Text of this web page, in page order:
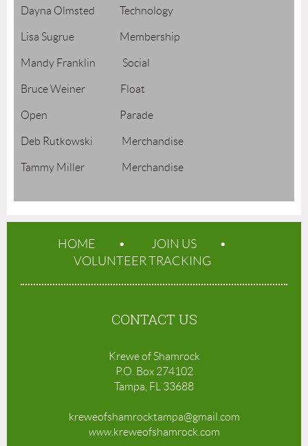
Dayna Olmsted Technology
Lisa Sugrue Membership
Mandy Franklin Social
Bruce Weiner Float
Open Parade
Deb Rutkowski Merchandise
Tammy Miller Merchandise
HOME
JOIN US
VOLUNTEER TRACKING
CONTACT US
Krewe of Shamrock
P.O. Box 274102
Tampa, FL 33688
kreweofshamrocktampa@gmail.com
www.kreweofshamrock.com